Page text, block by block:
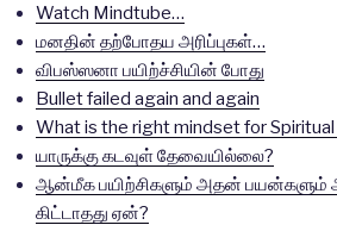
Watch Mindtube…
மனதின் தற்போதய அரிப்புகள்…
விபஸ்ஸனா பயிற்ச்சியின் போது
Bullet failed again and again
What is the right mindset for
யாருக்கு கடவுள் தேவையில்லை?
ஆன்மீக பயிற்சிகளும் அதன் பயன்களும்
கிட்டாதது ஏன்?